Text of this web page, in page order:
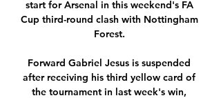
start for Arsenal in this weekend's FA
Cup third-round clash with Nottingham
Forest.
Forward Gabriel Jesus is suspended
after receiving his third yellow card of
the tournament in last week's win,